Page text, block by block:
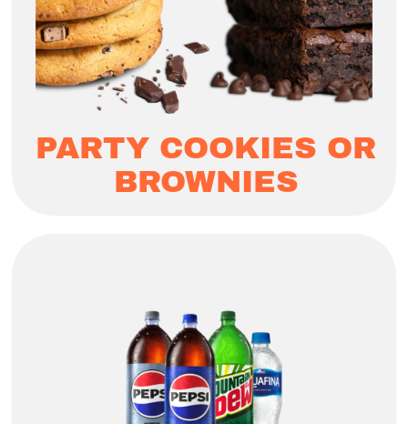
PARTY COOKIES OR
BROWNIES